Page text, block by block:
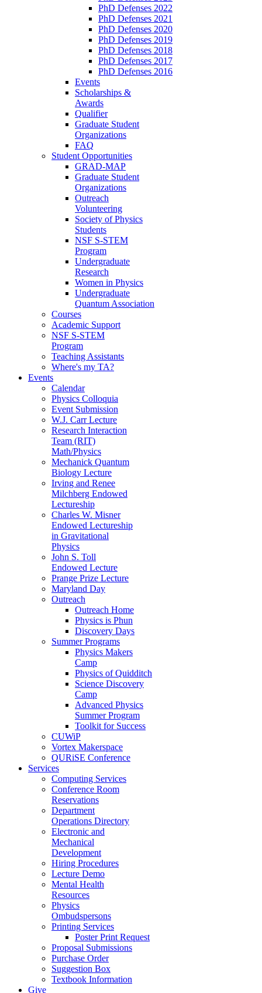
PhD Defenses 2022
PhD Defenses 2021
PhD Defenses 2020
PhD Defenses 2019
PhD Defenses 2018
PhD Defenses 2017
PhD Defenses 2016
Events
Scholarships &
Awards
Qualifier
Graduate Student
Organizations
FAQ
Student Opportunities
GRAD-MAP
Graduate Student
Organizations
Outreach
Volunteering
Society of Physics
Students
NSF S-STEM
Program
Undergraduate
Research
Women in Physics
Undergraduate
Quantum Association
Courses
Academic Support
NSF S-STEM
Program
Teaching Assistants
Where's my TA?
Events
Calendar
Physics Colloquia
Event Submission
W.J. Carr Lecture
Research Interaction
Team (RIT)
Math/Physics
Mechanick Quantum
Biology Lecture
Irving and Renee
Milchberg Endowed
Lectureship
Charles W. Misner
Endowed Lectureship
in Gravitational
Physics
John S. Toll
Endowed Lecture
Prange Prize Lecture
Maryland Day
Outreach
Outreach Home
Physics is Phun
Discovery Days
Summer Programs
Physics Makers
Camp
Physics of Quidditch
Science Discovery
Camp
Advanced Physics
Summer Program
Toolkit for Success
CUWiP
Vortex Makerspace
QURiSE Conference
Services
Computing Services
Conference Room
Reservations
Department
Operations Directory
Electronic and
Mechanical
Development
Hiring Procedures
Lecture Demo
Mental Health
Resources
Physics
Ombudspersons
Printing Services
Poster Print Request
Proposal Submissions
Purchase Order
Suggestion Box
Textbook Information
Give